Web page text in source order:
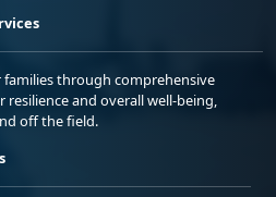
through comprehensive
and overall well-being,
off the field.